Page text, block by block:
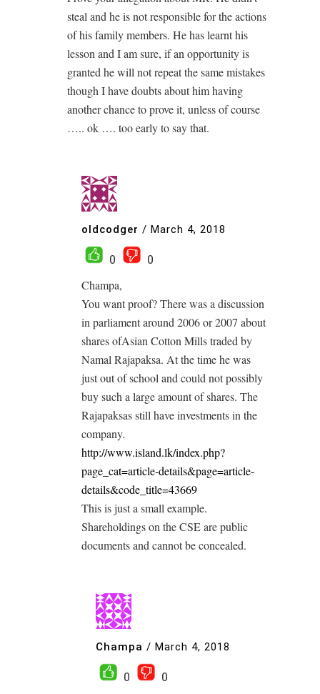
steal and he is not responsible for the actions
of his family members. He has learnt his
lesson and I am sure, if an opportunity is
granted he will not repeat the same mistakes
though I have doubts about him having
another chance to prove it, unless of course
….. ok …. too early to say that.
oldcodger / March 4, 2018
0
0
Champa,
You want proof? There was a discussion
in parliament around 2006 or 2007 about
shares ofAsian Cotton Mills traded by
Namal Rajapaksa. At the time he was
just out of school and could not possibly
buy such a large amount of shares. The
Rajapaksas still have investments in the
company.
http://www.island.lk/index.php?
page_cat=article-details&page=article-
details&code_title=43669
This is just a small example.
Shareholdings on the CSE are public
documents and cannot be concealed.
Champa / March 4, 2018
0
0